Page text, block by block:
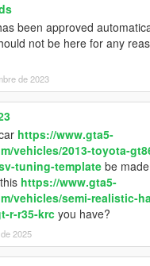
been approved
not be here for any
de 2023
https://www.gta5-
vehicles/2013-toyota-
tuning-template be
https://www.gta5-
vehicles/semi-realistic-
r-r35-krc you have?
2025